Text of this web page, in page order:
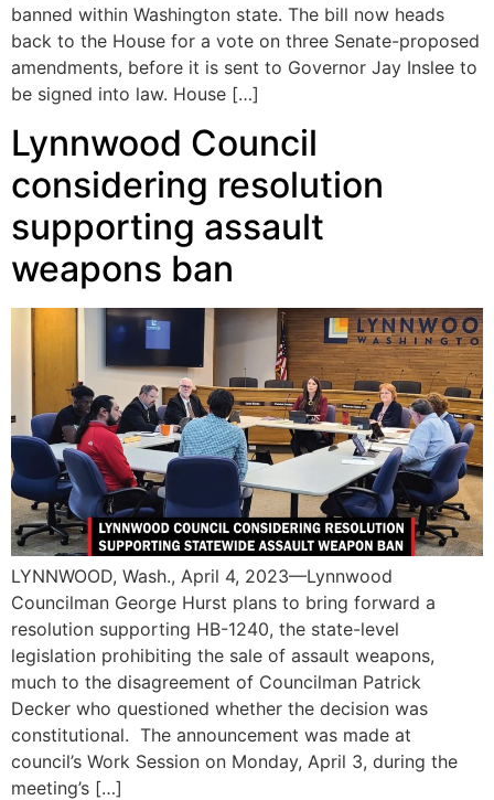
banned within Washington state. The bill now heads
back to the House for a vote on three Senate-proposed
amendments, before it is sent to Governor Jay Inslee to
be signed into law. House […]
Lynnwood Council
considering resolution
supporting assault
weapons ban
LYNNWOOD, Wash., April 4, 2023—Lynnwood
Councilman George Hurst plans to bring forward a
resolution supporting HB-1240, the state-level
legislation prohibiting the sale of assault weapons,
much to the disagreement of Councilman Patrick
Decker who questioned whether the decision was
constitutional. The announcement was made at
council’s Work Session on Monday, April 3, during the
meeting’s […]